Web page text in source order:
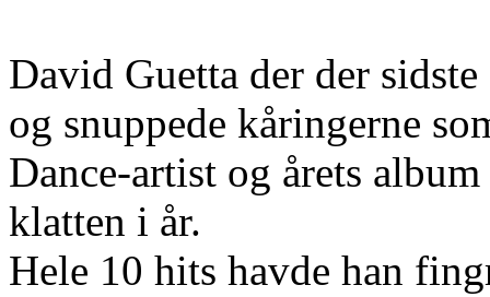
David Guetta der der
og snuppede kåringerne
Dance-artist og årets
klatten i år.
Hele 10 hits havde han